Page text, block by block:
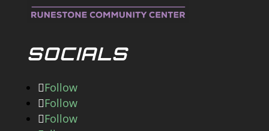
SOCIALS
Follow
Follow
Follow